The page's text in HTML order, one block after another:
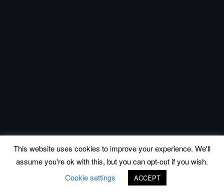
This website uses cookies to improve your experience. We'll
assume you're ok with this, but you can opt-out if you wish.
Cookie settings
ACCEPT